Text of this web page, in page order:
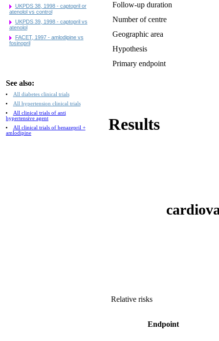
UKPDS 38, 1998 - captopril or
atenolol vs control
UKPDS 39, 1998 - captopril vs
atenolol
FACET, 1997 - amlodipine vs
fosinopril
See also:
All diabetes clinical trials
All hypertension clinical trials
All clinical trials of anti
hypertensive agent
All clinical trials of benazepril +
amlodipine
Follow-up duration
Number of centre
Geographic area
Hypothesis
Primary endpoint
Results
Relative risks
Endpoint